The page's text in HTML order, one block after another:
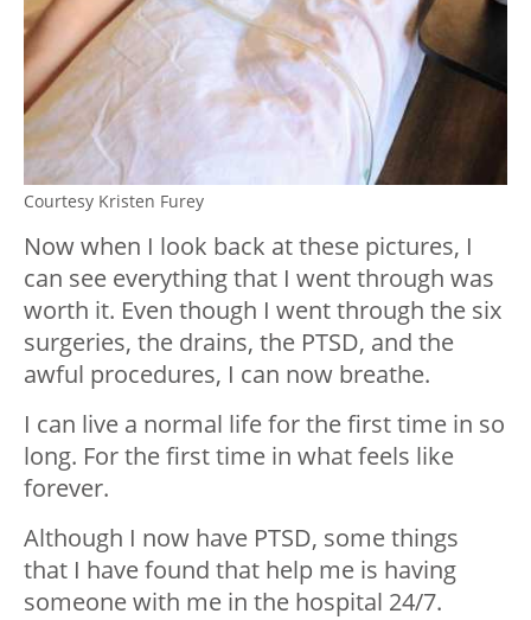
Courtesy Kristen Furey
Now when I look back at these pictures, I
can see everything that I went through was
worth it. Even though I went through the six
surgeries, the drains, the PTSD, and the
awful procedures, I can now breathe.
I can live a normal life for the first time in so
long. For the first time in what feels like
forever.
Although I now have PTSD, some things
that I have found that help me is having
someone with me in the hospital 24/7.